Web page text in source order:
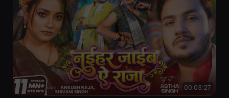
00:03:27